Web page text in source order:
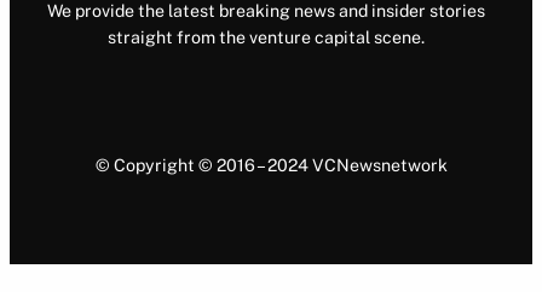
We provide the latest breaking news and insider stories
straight from the venture capital scene.
© Copyright © 2016 – 2024 VCNewsnetwork